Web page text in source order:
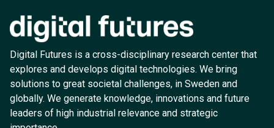
Digital Futures is a cross-disciplinary research center that
explores and develops digital technologies. We bring
solutions to great societal challenges, in Sweden and
globally. We generate knowledge, innovations and future
leaders of high industrial relevance and strategic